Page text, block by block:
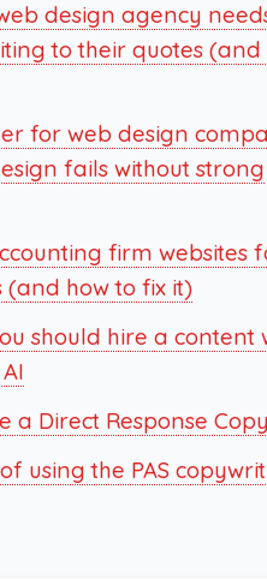
design agency
to their quotes (and
for web design
fails without strong
firm websites
(and how to fix it)
should hire a content
a Direct Response
using the PAS